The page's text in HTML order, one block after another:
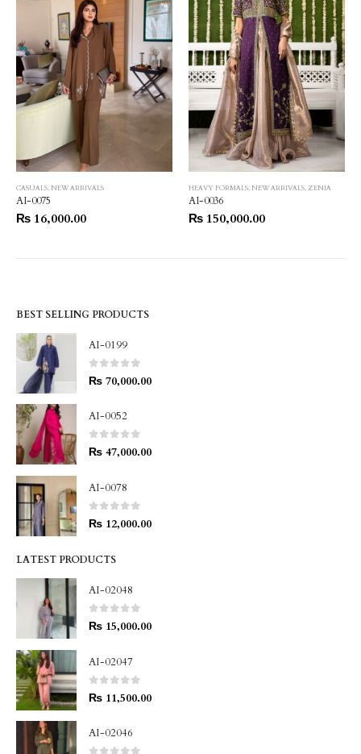
CASUALS, NEW ARRIVALS
AI-0075
₨ 16,000.00
HEAVY FORMALS, NEW ARRIVALS,ZENIA
AI-0036
₨ 150,000.00
BEST SELLING PRODUCTS
AI-0199
0
₨ 70,000.00
AI-0052
0 out of 5
₨ 47,000.00
AI-0078
0 out of 5
₨ 12,000.00
LATEST PRODUCTS
AI-02048
0 out of 5
₨ 15,000.00
AI-02047
0
₨ 11,500.00
AI-02046